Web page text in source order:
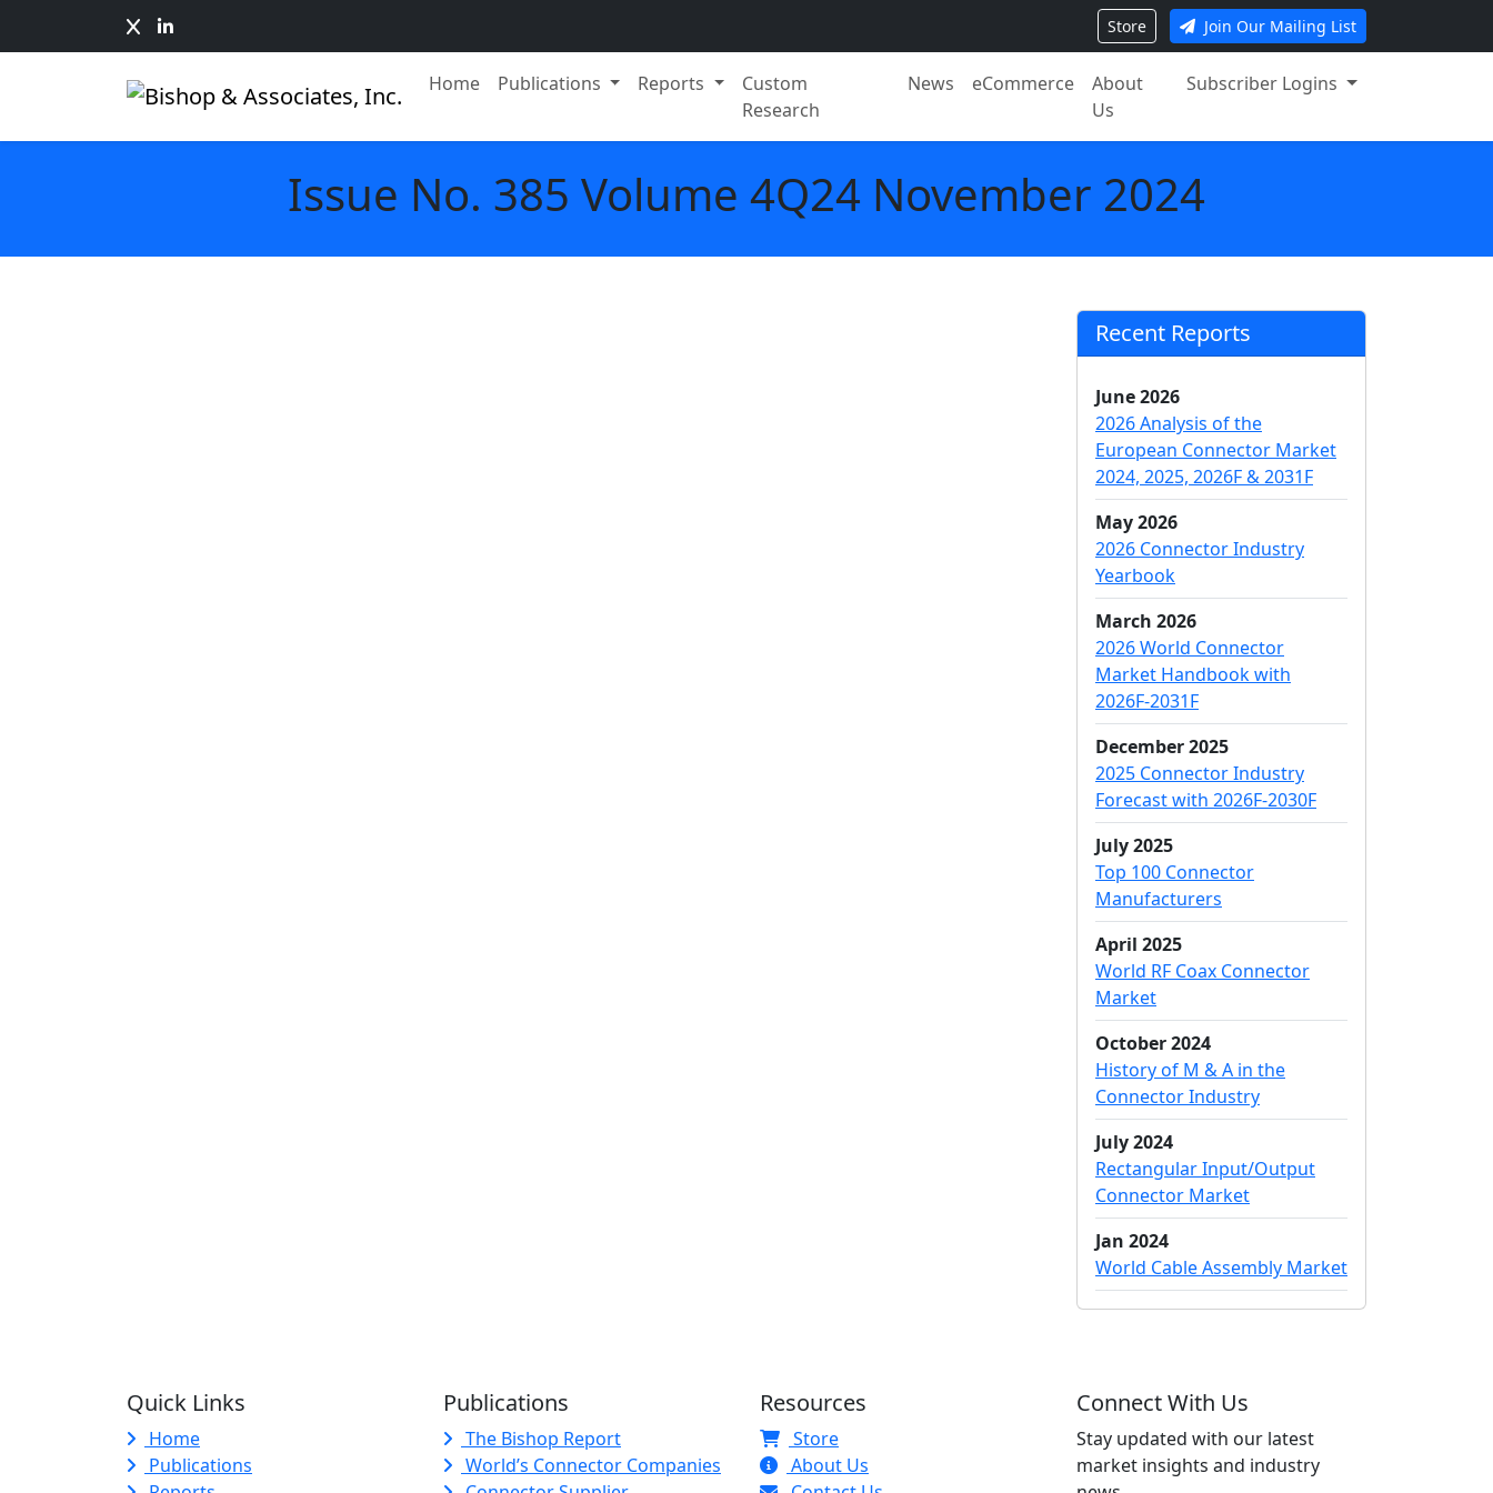
Store Join Our Mailing List
Home Publications Reports
Custom
Research
News eCommerce
About
Us
Subscriber Logins
Issue No. 385 Volume 4Q24 November 2024
Recent Reports
June 2026
2026 Analysis of the
European Connector Market
2024, 2025, 2026F & 2031F
May 2026
2026 Connector Industry
Yearbook
March 2026
2026 World Connector
Market Handbook with
2026F-2031F
December 2025
2025 Connector Industry
Forecast with 2026F-2030F
July 2025
Top 100 Connector
Manufacturers
April 2025
World RF Coax Connector
Market
October 2024
History of M & A in the
Connector Industry
July 2024
Rectangular Input/Output
Connector Market
Jan 2024
World Cable Assembly Market
Quick Links
Home
Publications
Publications
The Bishop Report
World’s Connector Companies
Resources
Store
About Us
Connect With Us
Stay updated with our latest
market insights and industry